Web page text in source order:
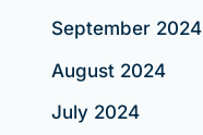
September 2024
August 2024
July 2024